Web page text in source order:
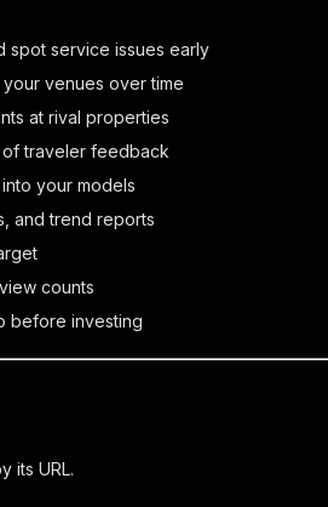
spot service issues early
venues over time
at rival properties
traveler feedback
your models
and trend reports
counts
before investing
its URL.